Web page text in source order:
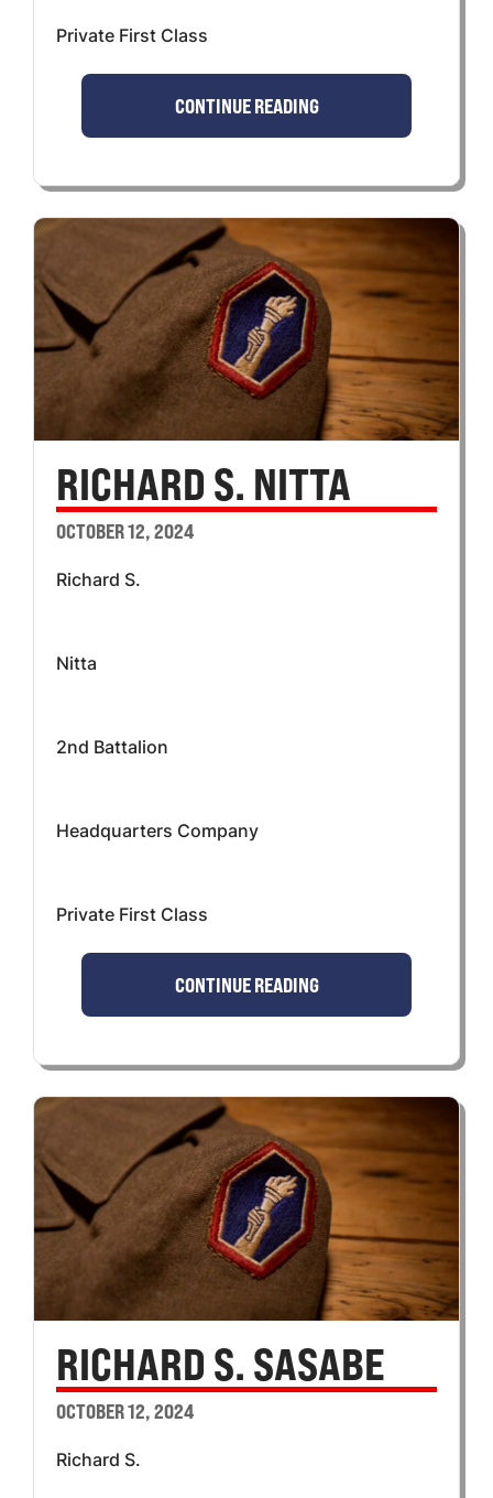
Private First Class
CONTINUE READING
RICHARD S. NITTA
OCTOBER 12, 2024
Richard S.
Nitta
2nd Battalion
Headquarters Company
Private First Class
CONTINUE READING
RICHARD S. SASABE
OCTOBER 12, 2024
Richard S.